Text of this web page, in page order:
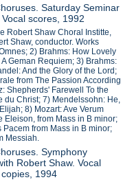
Saturday Seminar
scores, 1992
Robert Shaw Choral Institte,
Shaw, conductor. Works
2) Brahms: How Lovely
Geman Requiem; 3) Brahms:
And the Glory of the Lord;
from The Passion According
Shepherds' Farewell To the
du Christ; 7) Mendelssohn: He,
8) Mozart: Ave Verum
Eleison, from Mass in B minor;
from Mass in B minor;
Messiah.
Symphony
Robert Shaw. Vocal
1994